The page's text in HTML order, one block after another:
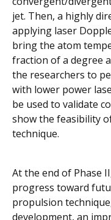
jet. Then, a highly
applying laser
bring the atom
fraction of a degree
the researchers to
with lower power
be used to validate
show the feasibility
technique.
At the end of Phase
progress toward
propulsion
development, an